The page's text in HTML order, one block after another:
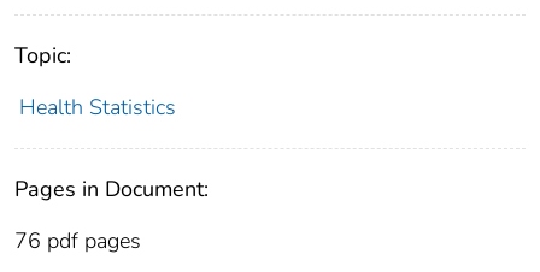
Topic:
Health Statistics
Pages in Document:
76 pdf pages